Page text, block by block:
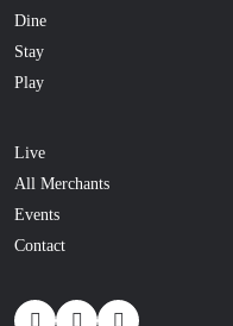
Dine
Stay
Play
Live
All Merchants
Events
Contact